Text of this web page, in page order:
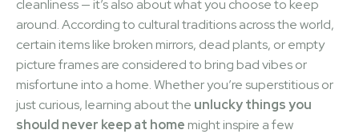
cleanliness — it’s also about what you choose to keep
around. According to cultural traditions across the world,
certain items like broken mirrors, dead plants, or empty
picture frames are considered to bring bad vibes or
misfortune into a home. Whether you’re superstitious or
just curious, learning about the unlucky things you
should never keep at home might inspire a few